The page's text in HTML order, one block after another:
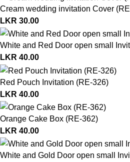
Cream wedding invitation Cover
LKR 30.00
White and Red Door open small
LKR 40.00
Red Pouch Invitation (RE-326)
LKR 40.00
Orange Cake Box (RE-362)
LKR 40.00
White and Gold Door open small